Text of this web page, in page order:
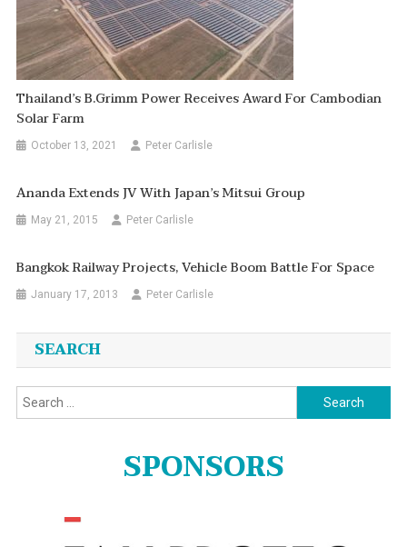
Thailand’s B.Grimm Power Receives Award For Cambodian
Solar Farm
October 13, 2021 Peter Carlisle
Ananda Extends JV With Japan’s Mitsui Group
May 21, 2015 Peter Carlisle
Bangkok Railway Projects, Vehicle Boom Battle For Space
January 17, 2013 Peter Carlisle
SEARCH
Search
for:
SPONSORS